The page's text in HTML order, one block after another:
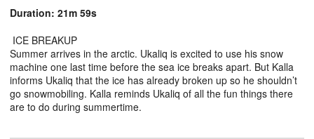
Duration: 21m 59s
ICE BREAKUP
Summer arrives in the arctic. Ukaliq is excited to use his snow
machine one last time before the sea ice breaks apart. But Kalla
informs Ukaliq that the ice has already broken up so he shouldn’t
go snowmobiling. Kalla reminds Ukaliq of all the fun things there
are to do during summertime.